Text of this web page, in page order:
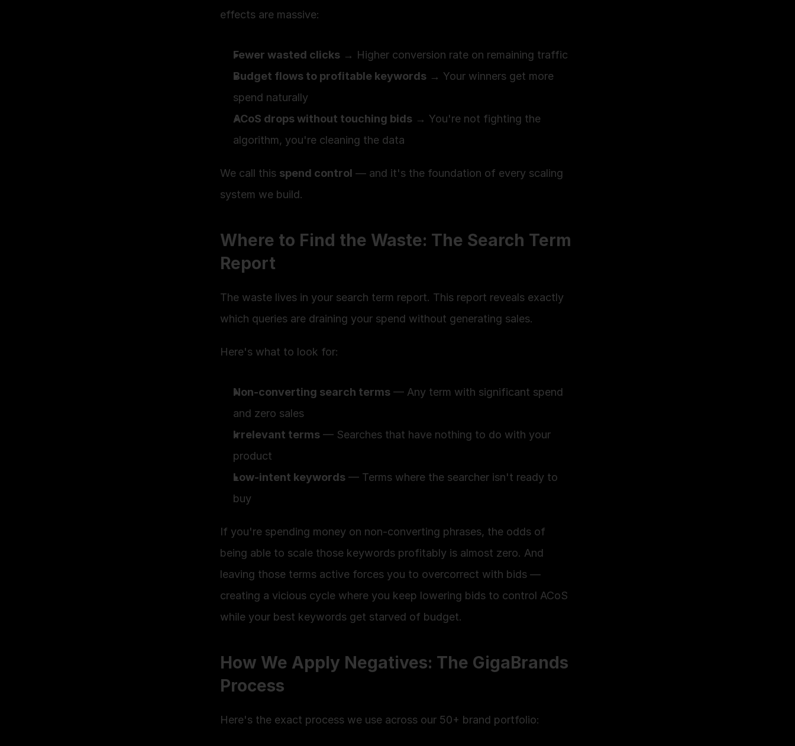
effects are massive:
Fewer wasted clicks → Higher conversion rate on remaining traffic
Budget flows to profitable keywords → Your winners get more
spend naturally
ACoS drops without touching bids → You're not fighting the
algorithm, you're cleaning the data
We call this spend control — and it's the foundation of every scaling
system we build.
Where to Find the Waste: The Search Term
Report
The waste lives in your search term report. This report reveals exactly
which queries are draining your spend without generating sales.
Here's what to look for:
Non-converting search terms — Any term with significant spend
and zero sales
Irrelevant terms — Searches that have nothing to do with your
product
Low-intent keywords — Terms where the searcher isn't ready to
buy
If you're spending money on non-converting phrases, the odds of
being able to scale those keywords profitably is almost zero. And
leaving those terms active forces you to overcorrect with bids —
creating a vicious cycle where you keep lowering bids to control ACoS
while your best keywords get starved of budget.
How We Apply Negatives: The GigaBrands
Process
Here's the exact process we use across our 50+ brand portfolio: